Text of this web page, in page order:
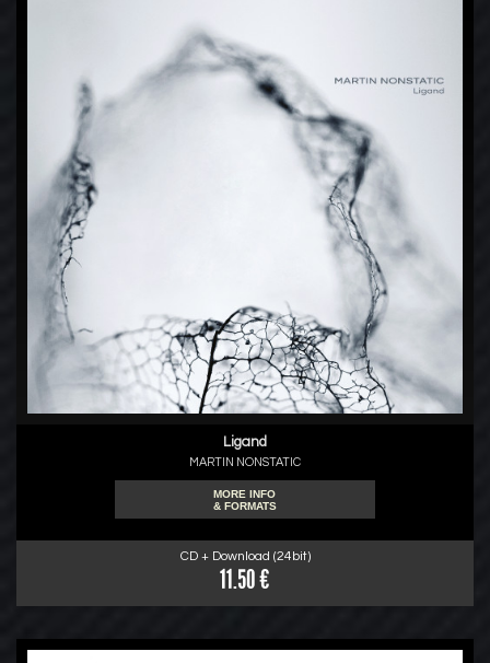
Ligand
MARTIN NONSTATIC
MORE INFO
& FORMATS
CD + Download (24bit)
11.50 €